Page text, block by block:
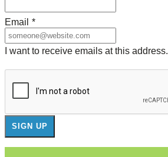
Email *
I want to receive emails at this address.